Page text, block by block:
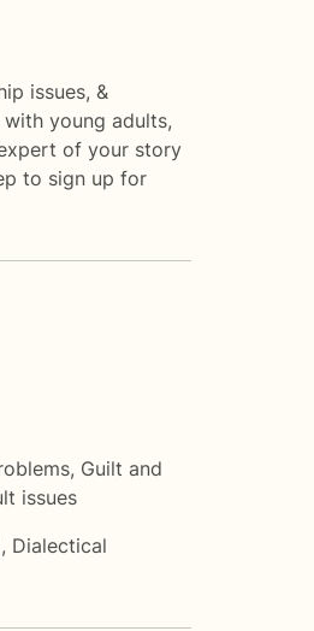
issues, &
young adults,
of your story
to sign up for
, Guilt and
issues
, Dialectical